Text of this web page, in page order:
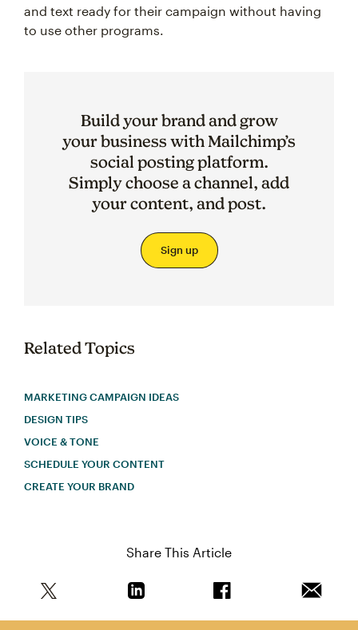
and text ready for their campaign without having
to use other programs.
Build your brand and grow
your business with Mailchimp’s
social posting platform.
Simply choose a channel, add
your content, and post.
Sign up
Related Topics
MARKETING CAMPAIGN IDEAS
DESIGN TIPS
VOICE & TONE
SCHEDULE YOUR CONTENT
CREATE YOUR BRAND
Share This Article